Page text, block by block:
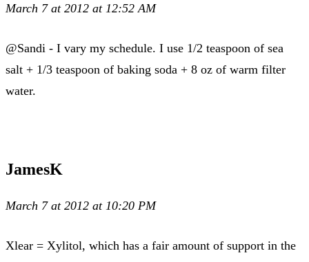
March 7 at 2012 at 12:52 AM
@Sandi - I vary my schedule. I use 1/2 teaspoon of sea
salt + 1/3 teaspoon of baking soda + 8 oz of warm filter
water.
JamesK
March 7 at 2012 at 10:20 PM
Xlear = Xylitol, which has a fair amount of support in the